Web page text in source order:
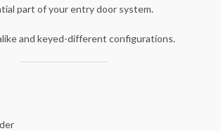
part of your entry door system.
and keyed-different configurations.